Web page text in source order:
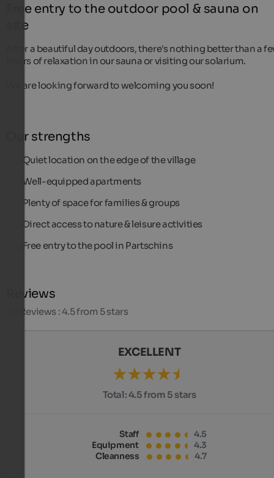
Free entry to the outdoor pool & sauna on
site
After a beautiful day outdoors, there's nothing better than a
hours of relaxation in our sauna or visiting our solarium.
We are looking forward to welcoming you soon!
Our strengths
Quiet location on the edge of the village
Well-equipped apartments
Plenty of space for families & groups
Direct access to nature & leisure activities
Free entry to the pool in Partschins
Reviews
Reviews : 4.5 from 5 stars
EXCELLENT
Total:4.5 from 5 stars
Staff
4.5
Equipment
4.3
Cleanness
4.7